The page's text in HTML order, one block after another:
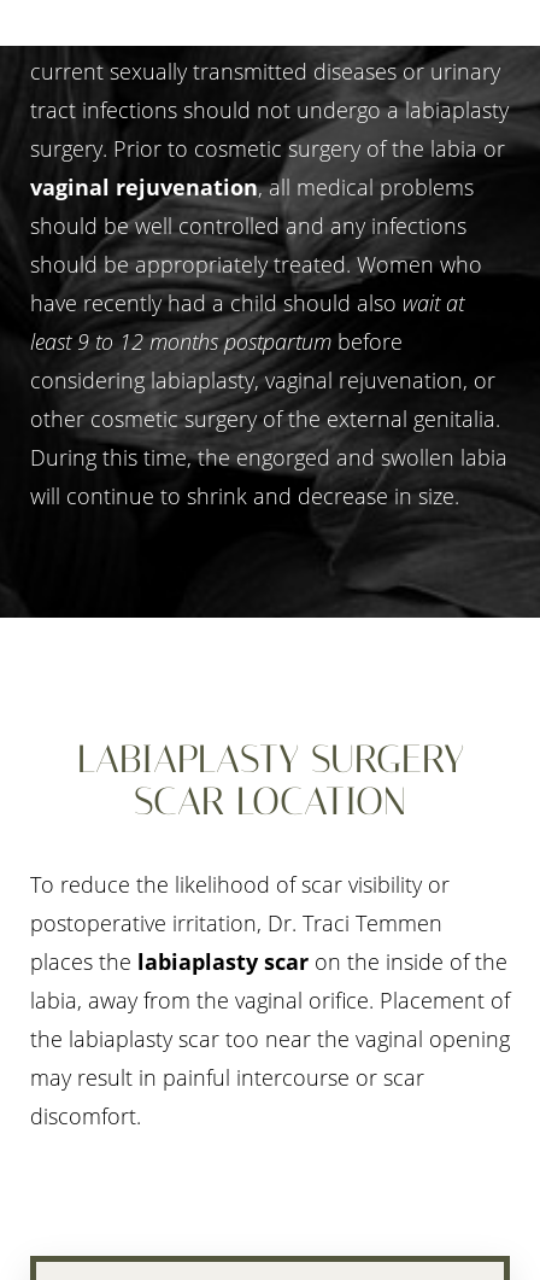
current sexually transmitted diseases or urinary
tract infections should not undergo a labiaplasty
surgery. Prior to cosmetic surgery of the labia or
vaginal rejuvenation, all medical problems
should be well controlled and any infections
should be appropriately treated. Women who
have recently had a child should also wait at
least 9 to 12 months postpartum before
considering labiaplasty, vaginal rejuvenation, or
other cosmetic surgery of the external genitalia.
During this time, the engorged and swollen labia
will continue to shrink and decrease in size.
LABIAPLASTY SURGERY
SCAR LOCATION
To reduce the likelihood of scar visibility or
postoperative irritation, Dr. Traci Temmen
places the labiaplasty scar on the inside of the
labia, away from the vaginal orifice. Placement of
the labiaplasty scar too near the vaginal opening
may result in painful intercourse or scar
discomfort.